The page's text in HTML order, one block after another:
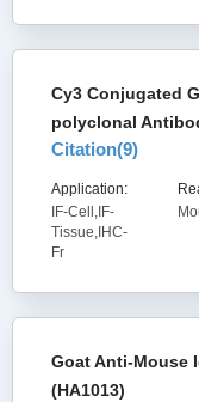
Cy3 Conjugated
polyclonal
Citation(9)
Application:
IF-Cell,IF-
Tissue,IHC-
Fr
Goat Anti-Mouse
(HA1013)